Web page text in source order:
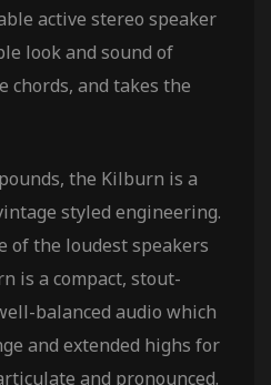
active stereo speaker
look and sound of
chords, and takes the
the Kilburn is a
styled engineering.
of the loudest speakers
is a compact, stout-
balanced audio which
and extended highs for
and pronounced.